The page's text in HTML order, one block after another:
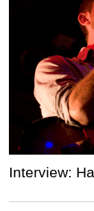
Interview: